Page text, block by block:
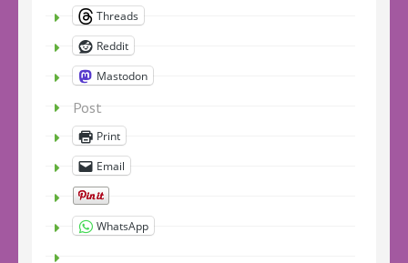
Threads
Reddit
Mastodon
Post
Print
Email
WhatsApp